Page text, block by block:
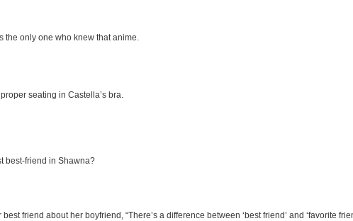
the only one who knew that anime.
seating in Castella’s bra.
best-friend in Shawna?
friend about her boyfriend, “There’s a difference between ‘best friend’ and ‘favorite